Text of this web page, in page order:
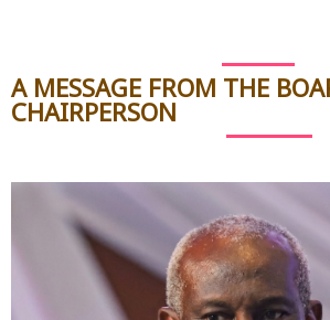
A MESSAGE FROM THE
CHAIRPERSON